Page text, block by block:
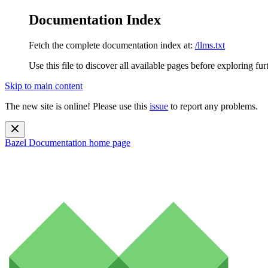
Documentation Index
Fetch the complete documentation index at: /llms.txt
Use this file to discover all available pages before exploring
Skip to main content
The new site is online! Please use this issue to report any problems.
Bazel Documentation home page